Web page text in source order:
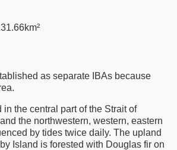
as separate IBAs because
the central part of the Strait of
the northwestern, western, eastern
by tides twice daily. The upland
Island is forested with Douglas fir on